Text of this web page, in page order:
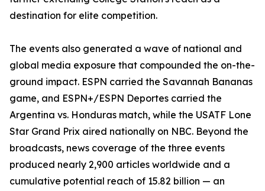
destination for elite competition.
The events also generated a wave of national and
global media exposure that compounded the on-the-
ground impact. ESPN carried the Savannah Bananas
game, and ESPN+/ESPN Deportes carried the
Argentina vs. Honduras match, while the USATF Lone
Star Grand Prix aired nationally on NBC. Beyond the
broadcasts, news coverage of the three events
produced nearly 2,900 articles worldwide and a
cumulative potential reach of 15.82 billion — an